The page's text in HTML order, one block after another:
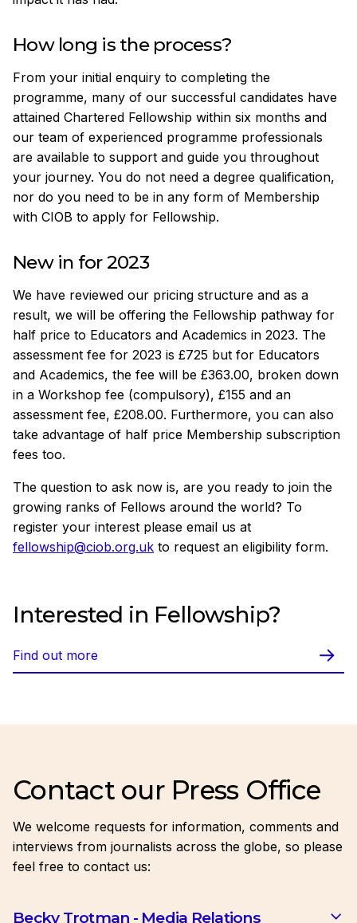
How long is the process?
From your initial enquiry to completing the
programme, many of our successful candidates have
attained Chartered Fellowship within six months and
our team of experienced programme professionals
are available to support and guide you throughout
your journey. You do not need a degree qualification,
nor do you need to be in any form of Membership
with CIOB to apply for Fellowship.
New in for 2023
We have reviewed our pricing structure and as a
result, we will be offering the Fellowship pathway for
half price to Educators and Academics in 2023. The
assessment fee for 2023 is £725 but for Educators
and Academics, the fee will be £363.00, broken down
in a Workshop fee (compulsory), £155 and an
assessment fee, £208.00. Furthermore, you can also
take advantage of half price Membership subscription
fees too.
The question to ask now is, are you ready to join the
growing ranks of Fellows around the world? To
register your interest please email us at
fellowship@ciob.org.uk to request an eligibility form.
Interested in Fellowship?
Find out more
Contact our Press Office
We welcome requests for information, comments and
interviews from journalists across the globe, so please
feel free to contact us:
Becky Trotman - Media Relations